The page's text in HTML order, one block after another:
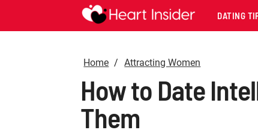
DATING
Home Attracting Women
How to Date
Them